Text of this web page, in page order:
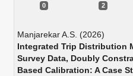
0 2
Manjarekar A.S. (2026)
Integrated Trip Distribution
Survey Data, Doubly
Based Calibration: A Case